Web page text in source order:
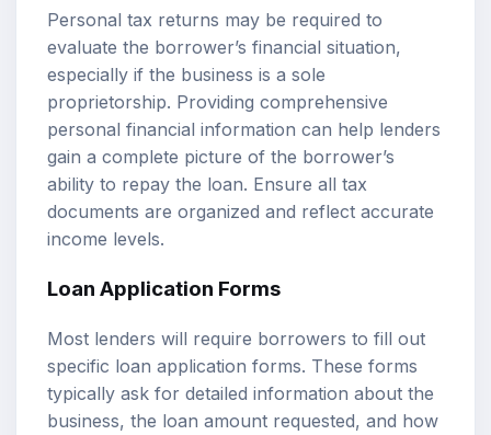
Personal tax returns may be required to
evaluate the borrower’s financial situation,
especially if the business is a sole
proprietorship. Providing comprehensive
personal financial information can help lenders
gain a complete picture of the borrower’s
ability to repay the loan. Ensure all tax
documents are organized and reflect accurate
income levels.
Loan Application Forms
Most lenders will require borrowers to fill out
specific loan application forms. These forms
typically ask for detailed information about the
business, the loan amount requested, and how